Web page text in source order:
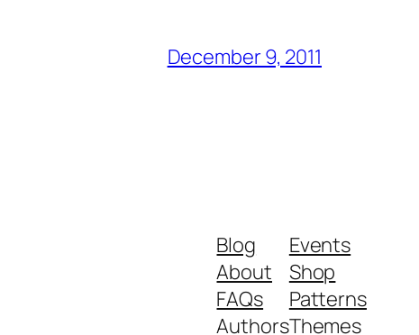
December 9, 2011
Blog
About
FAQs
Authors
Events
Shop
Patterns
Themes